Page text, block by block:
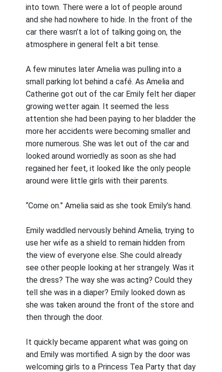
into town. There were a lot of people around
and she had nowhere to hide. In the front of the
car there wasn’t a lot of talking going on, the
atmosphere in general felt a bit tense.
A few minutes later Amelia was pulling into a
small parking lot behind a café. As Amelia and
Catherine got out of the car Emily felt her diaper
growing wetter again. It seemed the less
attention she had been paying to her bladder the
more her accidents were becoming smaller and
more numerous. She was let out of the car and
looked around worriedly as soon as she had
regained her feet, it looked like the only people
around were little girls with their parents.
“Come on.” Amelia said as she took Emily’s hand.
Emily waddled nervously behind Amelia, trying to
use her wife as a shield to remain hidden from
the view of everyone else. She could already
see other people looking at her strangely. Was it
the dress? The way she was acting? Could they
tell she was in a diaper? Emily looked down as
she was taken around the front of the store and
then through the door.
It quickly became apparent what was going on
and Emily was mortified. A sign by the door was
welcoming girls to a Princess Tea Party that day